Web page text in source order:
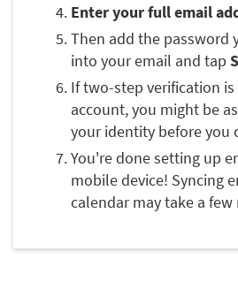
Enter your full email
Then add the password
into your email and tap
If two-step verification
account, you might be
your identity before you
You're done setting up
mobile device! Syncing
calendar may take a